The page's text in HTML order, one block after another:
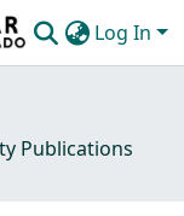
Log In
Publications